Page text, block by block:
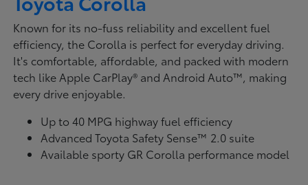
Known for its no-fuss reliability and excellent fuel
efficiency, the Corolla is perfect for everyday driving.
It's comfortable, affordable, and packed with modern
tech like Apple CarPlay® and Android Auto™, making
every drive enjoyable.
Up to 40 MPG highway fuel efficiency
Advanced Toyota Safety Sense™ 2.0 suite
Available sporty GR Corolla performance model